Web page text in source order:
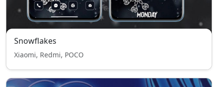
Snowflakes
Xiaomi, Redmi, POCO